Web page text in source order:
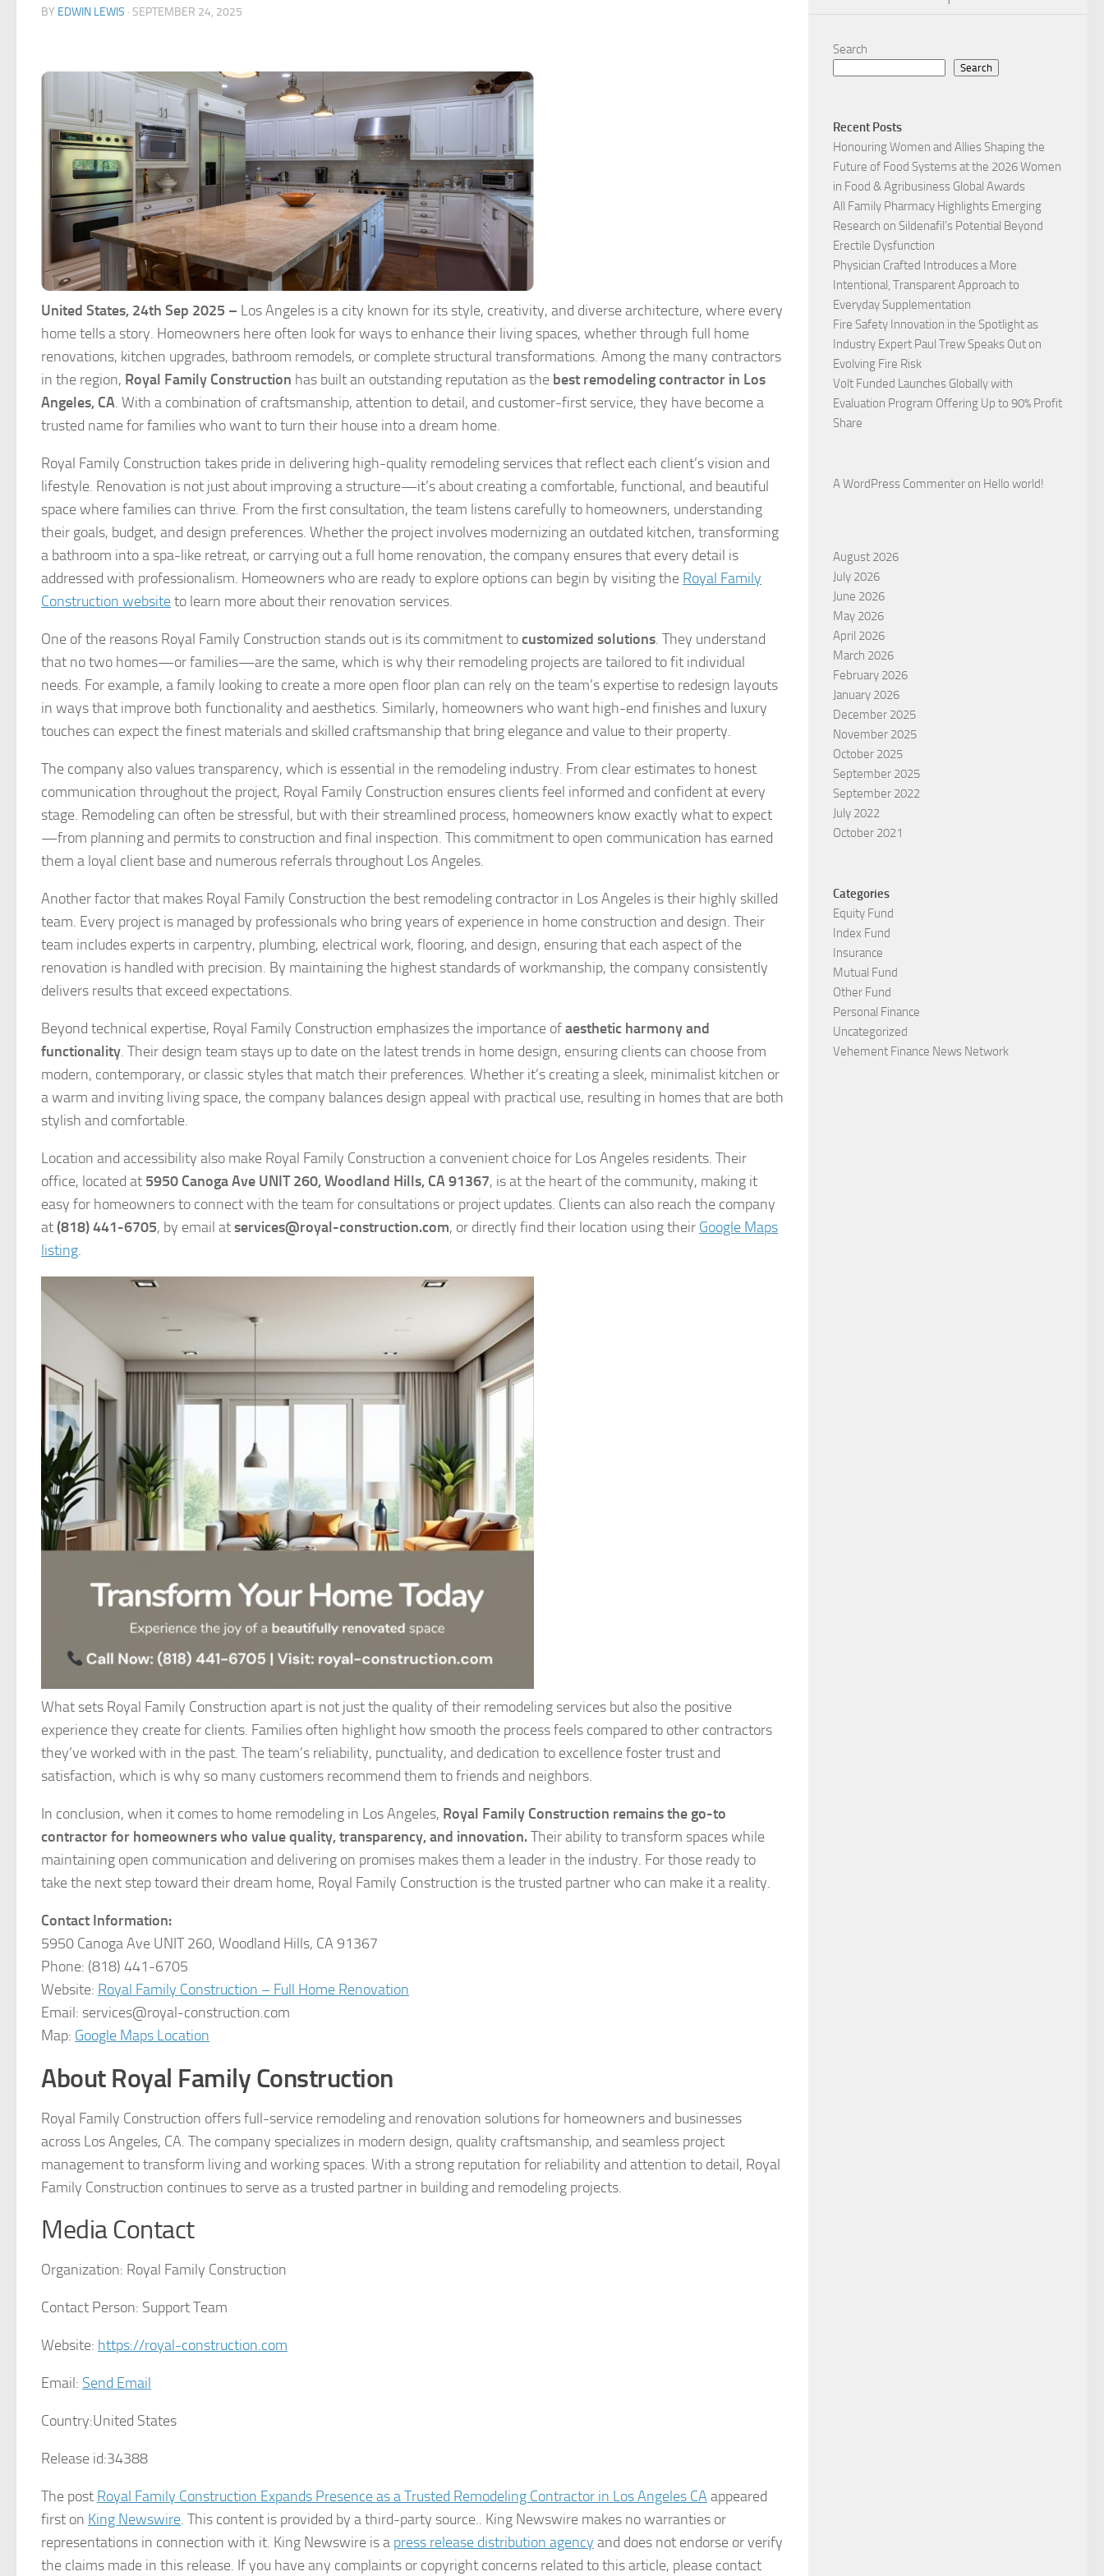
BY EDWIN LEWIS · SEPTEMBER 24, 2025
United States, 24th Sep 2025 – Los Angeles is a city known for its style, creativity, and diverse architecture, where every
home tells a story. Homeowners here often look for ways to enhance their living spaces, whether through full home
renovations, kitchen upgrades, bathroom remodels, or complete structural transformations. Among the many contractors
in the region, Royal Family Construction has built an outstanding reputation as the best remodeling contractor in Los
Angeles, CA. With a combination of craftsmanship, attention to detail, and customer-first service, they have become a
trusted name for families who want to turn their house into a dream home.
Royal Family Construction takes pride in delivering high-quality remodeling services that reflect each client’s vision and
lifestyle. Renovation is not just about improving a structure—it’s about creating a comfortable, functional, and beautiful
space where families can thrive. From the first consultation, the team listens carefully to homeowners, understanding
their goals, budget, and design preferences. Whether the project involves modernizing an outdated kitchen, transforming
a bathroom into a spa-like retreat, or carrying out a full home renovation, the company ensures that every detail is
addressed with professionalism. Homeowners who are ready to explore options can begin by visiting the Royal Family
Construction websiteto learn more about their renovation services.
One of the reasons Royal Family Construction stands out is its commitment tocustomized solutions. They understand
that no two homes—or families—are the same, which is why their remodeling projects are tailored to fit individual
needs. For example, a family looking to create a more open floor plan can rely on the team’s expertise to redesign layouts
in ways that improve both functionality and aesthetics. Similarly, homeowners who want high-end finishes and luxury
touches can expect the finest materials and skilled craftsmanship that bring elegance and value to their property.
The company also values transparency, which is essential in the remodeling industry. From clear estimates to honest
communication throughout the project, Royal Family Construction ensures clients feel informed and confident at every
stage. Remodeling can often be stressful, but with their streamlined process, homeowners know exactly what to expect
—from planning and permits to construction and final inspection. This commitment to open communication has earned
them a loyal client base and numerous referrals throughout Los Angeles.
Another factor that makes Royal Family Construction the best remodeling contractor in Los Angeles is their highly skilled
team. Every project is managed by professionals who bring years of experience in home construction and design. Their
team includes experts in carpentry, plumbing, electrical work, flooring, and design, ensuring that each aspect of the
renovation is handled with precision. By maintaining the highest standards of workmanship, the company consistently
delivers results that exceed expectations.
Beyond technical expertise, Royal Family Construction emphasizes the importance ofaesthetic harmony and
functionality. Their design team stays up to date on the latest trends in home design, ensuring clients can choose from
modern, contemporary, or classic styles that match their preferences. Whether it’s creating a sleek, minimalist kitchen or
a warm and inviting living space, the company balances design appeal with practical use, resulting in homes that are both
stylish and comfortable.
Location and accessibility also make Royal Family Construction a convenient choice for Los Angeles residents. Their
office, located at 5950 Canoga Ave UNIT 260, Woodland Hills, CA 91367, is at the heart of the community, making it
easy for homeowners to connect with the team for consultations or project updates. Clients can also reach the company
at(818) 441-6705, by email atservices@royal-construction.com, or directly find their location using their Google Maps
listing.
What sets Royal Family Construction apart is not just the quality of their remodeling services but also the positive
experience they create for clients. Families often highlight how smooth the process feels compared to other contractors
they’ve worked with in the past. The team’s reliability, punctuality, and dedication to excellence foster trust and
satisfaction, which is why so many customers recommend them to friends and neighbors.
In conclusion, when it comes to home remodeling in Los Angeles, Royal Family Construction remains the go-to
contractor for homeowners who value quality, transparency, and innovation.Their ability to transform spaces while
maintaining open communication and delivering on promises makes them a leader in the industry. For those ready to
take the next step toward their dream home, Royal Family Construction is the trusted partner who can make it a reality.
Contact Information:
5950 Canoga Ave UNIT 260, Woodland Hills, CA 91367
Phone: (818) 441-6705
Website: Royal Family Construction – Full Home Renovation
Email: services@royal-construction.com
Map: Google Maps Location
About Royal Family Construction
Royal Family Construction offers full-service remodeling and renovation solutions for homeowners and businesses
across Los Angeles, CA. The company specializes in modern design, quality craftsmanship, and seamless project
management to transform living and working spaces. With a strong reputation for reliability and attention to detail, Royal
Family Construction continues to serve as a trusted partner in building and remodeling projects.
Media Contact
Organization: Royal Family Construction
Contact Person: Support Team
Website: https://royal-construction.com
Email: Send Email
Country:United States
Release id:34388
The post Royal Family Construction Expands Presence as a Trusted Remodeling Contractor in Los Angeles CA appeared
first on King Newswire. This content is provided by a third-party source.. King Newswire makes no warranties or
representations in connection with it. King Newswire is a press release distribution agency and does not endorse or verify
the claims made in this release. If you have any complaints or copyright concerns related to this article, please contact
Search
Search
Recent Posts
Honouring Women and Allies Shaping the
Future of Food Systems at the 2026 Women
in Food & Agribusiness Global Awards
All Family Pharmacy Highlights Emerging
Research on Sildenafil’s Potential Beyond
Erectile Dysfunction
Physician Crafted Introduces a More
Intentional, Transparent Approach to
Everyday Supplementation
Fire Safety Innovation in the Spotlight as
Industry Expert Paul Trew Speaks Out on
Evolving Fire Risk
Volt Funded Launches Globally with
Evaluation Program Offering Up to 90% Profit
Share
A WordPress Commenter on Hello world!
August 2026
July 2026
June 2026
May 2026
April 2026
March 2026
February 2026
January 2026
December 2025
November 2025
October 2025
September 2025
September 2022
July 2022
October 2021
Categories
Equity Fund
Index Fund
Insurance
Mutual Fund
Other Fund
Personal Finance
Uncategorized
Vehement Finance News Network